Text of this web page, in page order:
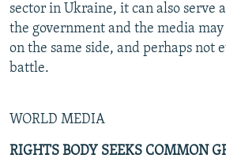
sector in Ukraine, it can also serve
the government and the media
on the same side, and perhaps not
battle.
WORLD MEDIA
RIGHTS BODY SEEKS COMMON